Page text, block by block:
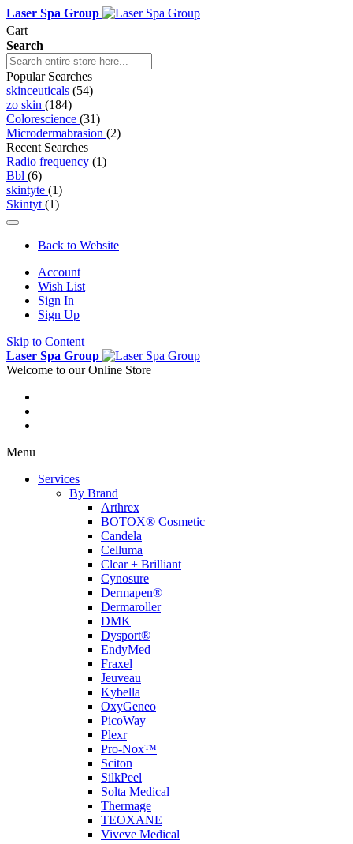
Laser Spa Group
Cart
Search
Popular Searches
skinceuticals (54)
zo skin (184)
Colorescience (31)
Microdermabrasion (2)
Recent Searches
Radio frequency (1)
Bbl (6)
skintyte (1)
Skintyt (1)
Back to Website
Account
Wish List
Sign In
Sign Up
Skip to Content
Laser Spa Group
Welcome to our Online Store
Menu
Services
By Brand
Arthrex
BOTOX® Cosmetic
Candela
Celluma
Clear + Brilliant
Cynosure
Dermapen®
Dermaroller
DMK
Dysport®
EndyMed
Fraxel
Jeuveau
Kybella
OxyGeneo
PicoWay
Plexr
Pro-Nox™
Sciton
SilkPeel
Solta Medical
Thermage
TEOXANE
Viveve Medical